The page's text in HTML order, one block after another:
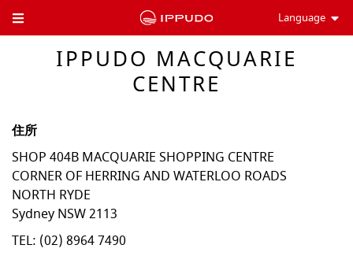
Toggle Header Menu Language
IPPUDO MACQUARIE
CENTRE
住所
SHOP 404B MACQUARIE SHOPPING CENTRE
CORNER OF HERRING AND WATERLOO ROADS
NORTH RYDE
Sydney NSW2113
TEL: (02) 8964 7490